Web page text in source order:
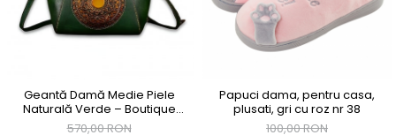
Geantă Damă Medie Piele
Naturală Verde – Boutique
Deluxe
570,00 RON
Papuci dama, pentru casa,
plusati, gri cu roz nr 38
100,00 RON